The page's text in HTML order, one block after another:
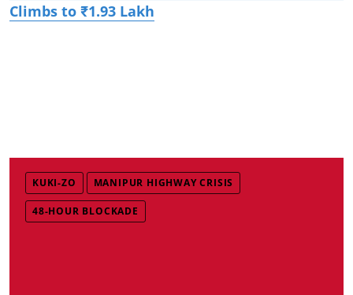
Climbs to ₹1.93 Lakh
KUKI-ZO MANIPUR HIGHWAY CRISIS
48-HOUR BLOCKADE